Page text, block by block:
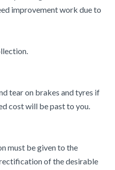
improvement work due to
tear on brakes and tyres if
cost will be past to you.
must be given to the
of the desirable